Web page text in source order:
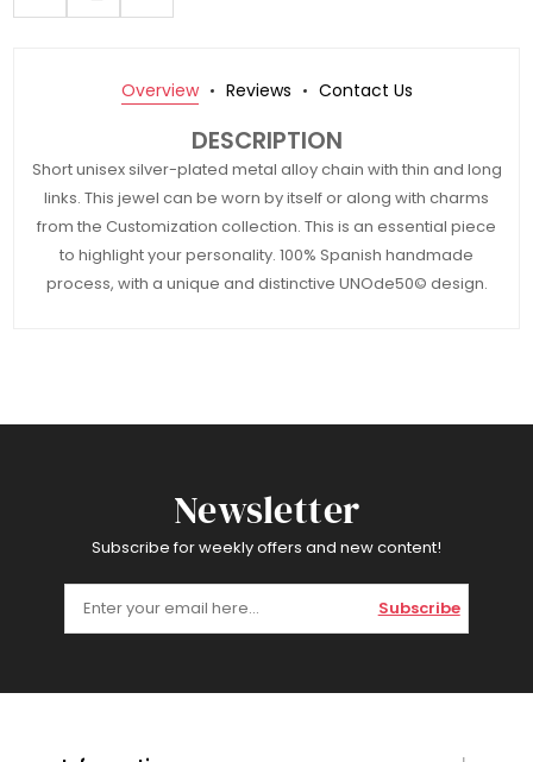
Overview Reviews Contact Us
DESCRIPTION
Short unisex silver-plated metal alloy chain with thin and long
links. This jewel can be worn by itself or along with charms
from the Customization collection. This is an essential piece
to highlight your personality. 100% Spanish handmade
process, with a unique and distinctive UNOde50© design.
Newsletter
Subscribe for weekly offers and new content!
Subscribe